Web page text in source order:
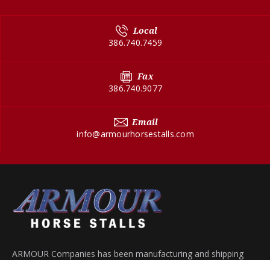
Local
386.740.7459
Fax
386.740.9077
Email
info@armourhorsestalls.com
ARMOUR Companies has been manufacturing and shipping